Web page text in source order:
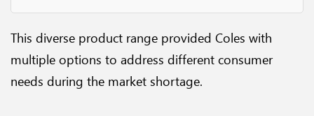
This diverse product range provided Coles with
multiple options to address different consumer
needs during the market shortage.